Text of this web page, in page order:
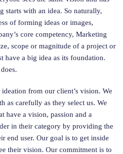
starts with an idea. So naturally,
of forming ideas or images,
core competency, Marketing
scope or magnitude of a project or
have a big idea as its foundation.
from our client’s vision. We
as carefully as they select us. We
have a vision, passion and a
in their category by providing the
end user. Our goal is to get inside
their vision. Our commitment is to